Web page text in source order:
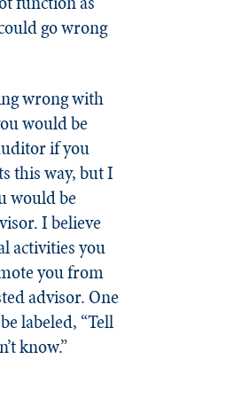
go wrong
wrong with
would be
if you
this way, but I
would be
I believe
activities you
you from
advisor. One
labeled, “Tell
know.”